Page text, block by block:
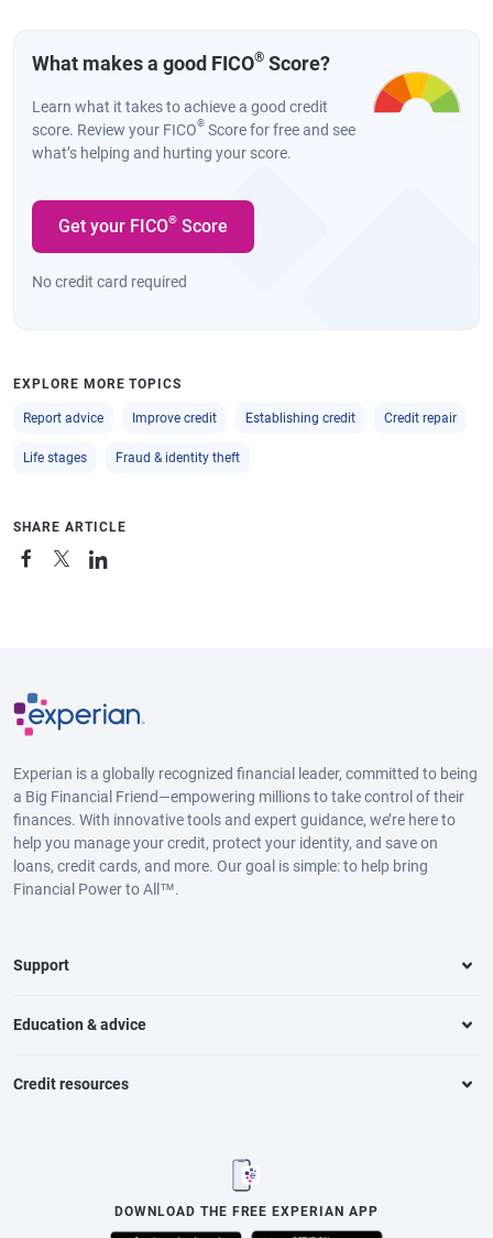
What makes a good FICO® Score?
Learn what it takes to achieve a good credit
score. Review your FICO® Score for free and see
what’s helping and hurting your score.
Get your FICO® Score
No credit card required
EXPLORE MORE TOPICS
Report advice Improve credit Establishing credit Credit repair
Life stages Fraud & identity theft
SHARE ARTICLE
Experian is a globally recognized financial leader, committed to being
a Big Financial Friend—empowering millions to take control of their
finances. With innovative tools and expert guidance, we’re here to
help you manage your credit, protect your identity, and save on
loans, credit cards, and more. Our goal is simple: to help bring
Financial Power to All™.
Support
Education & advice
Credit resources
DOWNLOAD THE FREE EXPERIAN APP